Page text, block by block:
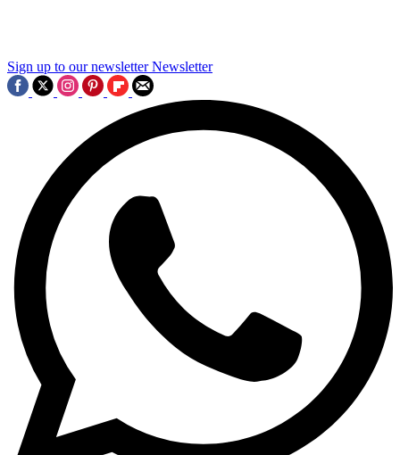
Sign up to our newsletter Newsletter